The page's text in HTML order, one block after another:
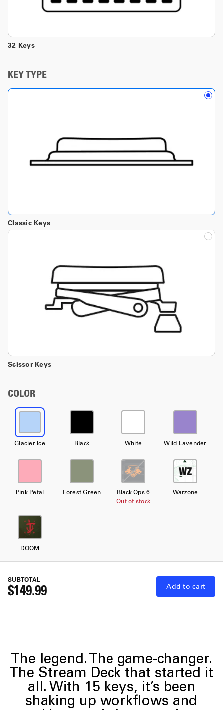
32 Keys
KEY TYPE
Classic Keys
Scissor Keys
COLOR
Glacier Ice Black White Wild Lavender
Pink Petal Forest Green
Black Ops 6
Out of stock
Warzone
DOOM
SUBTOTAL
$149.99 Add to cart
The legend. The game-changer.
The Stream Deck that started it
all. With 15 keys, it’s been
shaking up workflows and